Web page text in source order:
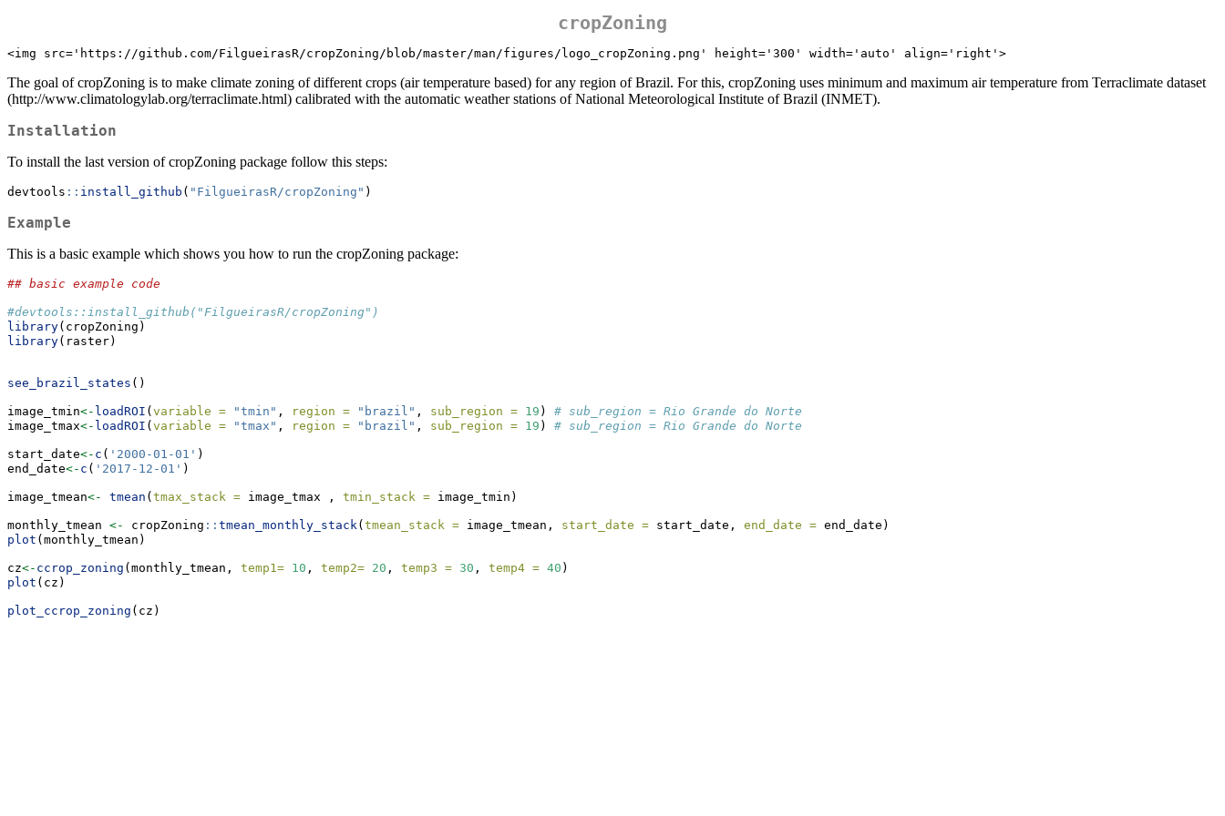
cropZoning
<img src='https://github.com/FilgueirasR/cropZoning/blob/master/man/figures/logo_cropZoning.png' height='300' width='auto' align='right'>
The goal of cropZoning is to make climate zoning of different crops (air temperature based) for any region of Brazil. For this, cropZoning uses minimum and maximum air temperature from Terraclimate dataset
(http://www.climatologylab.org/terraclimate.html) calibrated with the automatic weather stations of National Meteorological Institute of Brazil (INMET).
Installation
To install the last version of cropZoning package follow this steps:
devtools :: install_github ( "FilgueirasR/cropZoning" )
Example
This is a basic example which shows you how to run the cropZoning package:
## basic example code
#devtools::install_github("FilgueirasR/cropZoning")
library(cropZoning)
library(raster)
see_brazil_states ()
image_tmin<- loadROI ( variable = "tmin" , region = "brazil" , sub_region = 19 ) # sub_region = Rio Grande do Norte
image_tmax<- loadROI ( variable = "tmax" , region = "brazil" , sub_region = 19 ) # sub_region = Rio Grande do Norte
start_date<- c ( '2000-01-01' )
end_date<- c ( '2017-12-01' )
image_tmean<- tmean ( tmax_stack = image_tmax , tmin_stack = image_tmin)
monthly_tmean <- cropZoning :: tmean_monthly_stack ( tmean_stack = image_tmean, start_date = start_date, end_date = end_date)
plot (monthly_tmean)
cz<- ccrop_zoning (monthly_tmean, temp1= 10 , temp2= 20 , temp3 = 30 , temp4 = 40 )
plot (cz)
plot_ccrop_zoning (cz)